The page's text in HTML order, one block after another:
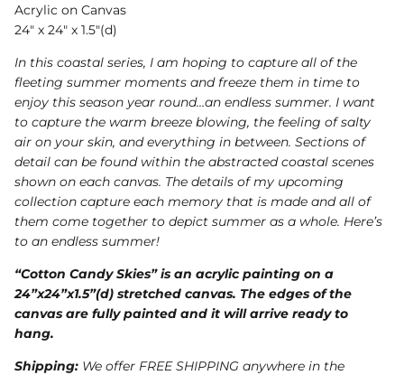
Acrylic on Canvas
24" x 24" x 1.5"(d)
In this coastal series, I am hoping to capture all of the
fleeting summer moments and freeze them in time to
enjoy this season year round…an endless summer. I want
to capture the warm breeze blowing, the feeling of salty
air on your skin, and everything in between. Sections of
detail can be found within the abstracted coastal scenes
shown on each canvas. The details of my upcoming
collection capture each memory that is made and all of
them come together to depict summer as a whole. Here’s
to an endless summer!
“Cotton Candy Skies” is an acrylic painting on a
24”x24”x1.5”(d) stretched canvas. The edges of the
canvas are fully painted and it will arrive ready to
hang.
Shipping: We offer FREE SHIPPING anywhere in the